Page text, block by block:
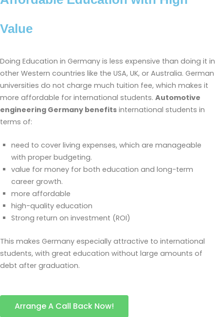
Value
Doing Education in Germany is less expensive than doing it in
other Western countries like the USA, UK, or Australia. German
universities do not charge much tuition fee, which makes it
more affordable for international students. Automotive
engineering Germany benefits international students in
terms of:
need to cover living expenses, which are manageable
with proper budgeting.
value for money for both education and long-term
career growth.
more affordable
high-quality education
Strong return on investment (ROI)
This makes Germany especially attractive to international
students, with great education without large amounts of
debt after graduation.
Arrange A Call Back Now!